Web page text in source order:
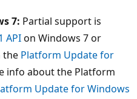
7: Partial support is
APIon Windows 7 or
the Platform Update for
info about the Platform
Update for Windows